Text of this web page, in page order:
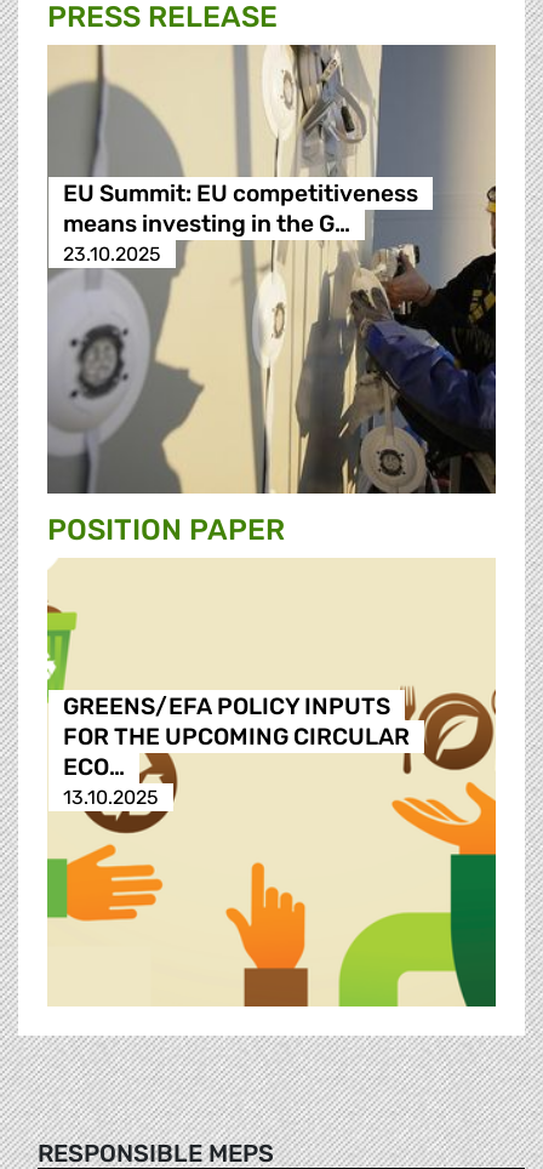
PRESS RELEASE
EU Summit: EU competitiveness
means investing in the G…
23.10.2025
POSITION PAPER
GREENS/EFA POLICY INPUTS
FOR THE UPCOMING CIRCULAR
ECO…
13.10.2025
RESPONSIBLE MEPS